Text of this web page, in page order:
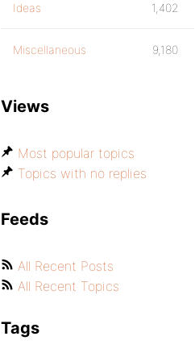
Ideas 1,402
Miscellaneous 9,180
Views
Most popular topics
Topics with no replies
Feeds
All Recent Posts
All Recent Topics
Tags